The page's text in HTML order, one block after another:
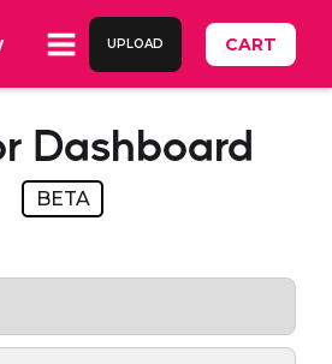
UPLOAD CART
Dashboard
BETA